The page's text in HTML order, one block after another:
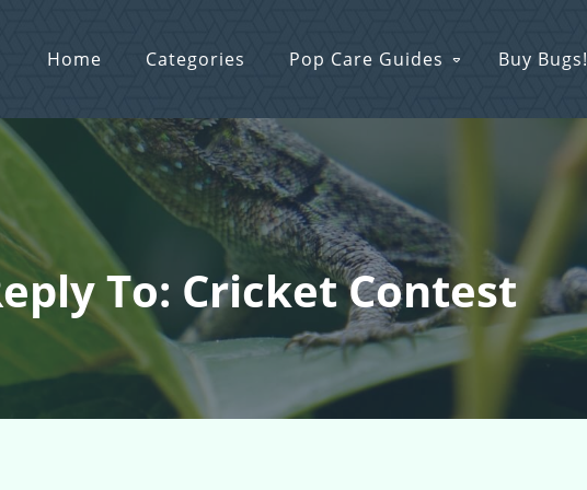
Home Categories Pop Care Guides Buy Bugs!
To: Cricket Contest